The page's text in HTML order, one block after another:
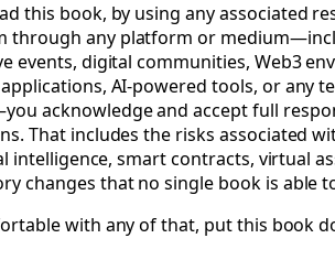
this book, by using any associated
through any platform or
events, digital communities, Web3
AI-powered tools, or any
acknowledge and accept full
That includes the risks associated
intelligence, smart contracts, virtual
changes that no single book is able
with any of that, put this book